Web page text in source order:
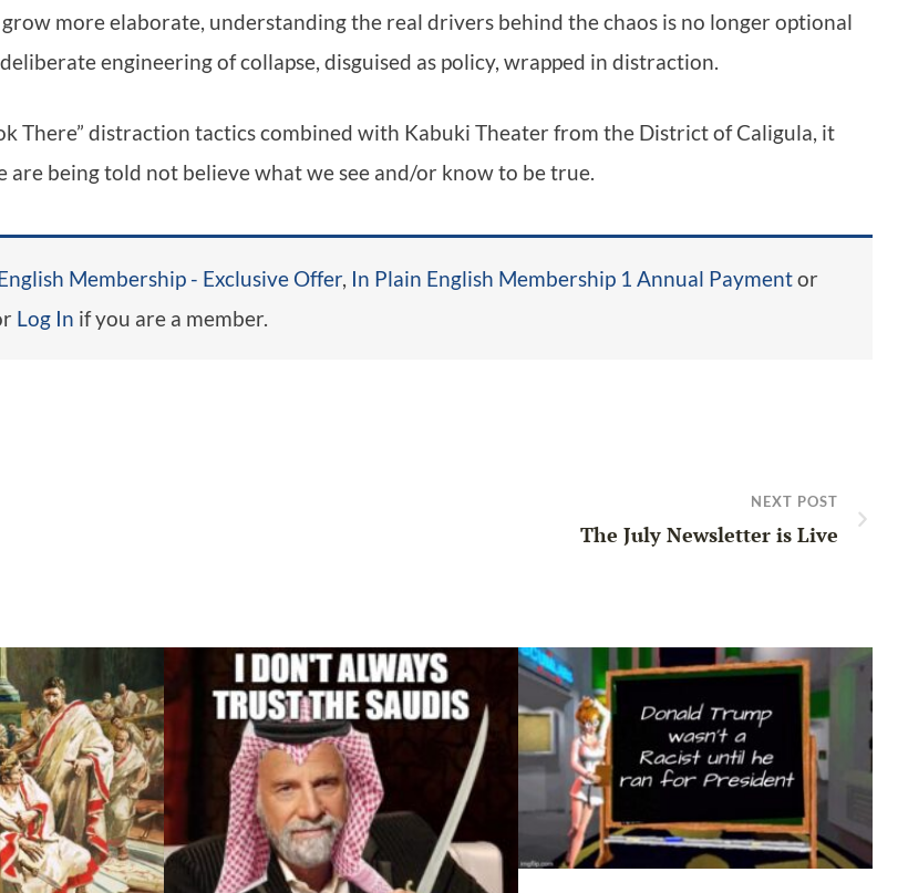
more elaborate, understanding the real drivers behind the chaos is no longer optional
engineering of collapse, disguised as policy, wrapped in distraction.
There” distraction tactics combined with Kabuki Theater from the District of Caligula, it
are being told not believe what we see and/or know to be true.
Membership - Exclusive Offer, In Plain English Membership 1 Annual Paymentor
Log In if you are a member.
NEXT POST
The July Newsletter is Live